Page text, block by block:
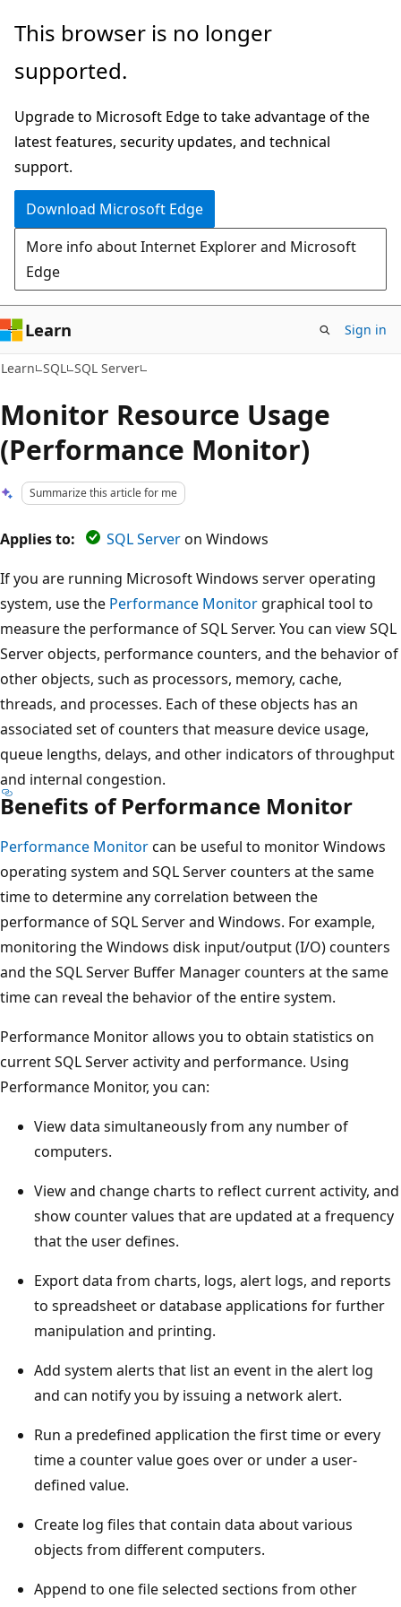
Skip
main
Skip
Ask
chat
experience
This browser is no longer
supported.
Upgrade to Microsoft Edge to take advantage of the
latest features, security updates, and technical
support.
Download Microsoft Edge
More info about Internet Explorer and Microsoft
Edge
Learn Sign in
Learn SQL SQL Server
Monitor Resource Usage
(Performance Monitor)
Summarize this article for me
Applies to: SQL Serveron Windows
If you are running Microsoft Windows server operating
system, use the Performance Monitor graphical tool to
measure the performance of SQL Server. You can view SQL
Server objects, performance counters, and the behavior of
other objects, such as processors, memory, cache,
threads, and processes. Each of these objects has an
associated set of counters that measure device usage,
queue lengths, delays, and other indicators of throughput
and internal congestion.
Benefits of Performance Monitor
Performance Monitorcan be useful to monitor Windows
operating system and SQL Server counters at the same
time to determine any correlation between the
performance of SQL Server and Windows. For example,
monitoring the Windows disk input/output (I/O) counters
and the SQL Server Buffer Manager counters at the same
time can reveal the behavior of the entire system.
Performance Monitor allows you to obtain statistics on
current SQL Server activity and performance. Using
Performance Monitor, you can:
View data simultaneously from any number of
computers.
View and change charts to reflect current activity, and
show counter values that are updated at a frequency
that the user defines.
Export data from charts, logs, alert logs, and reports
to spreadsheet or database applications for further
manipulation and printing.
Add system alerts that list an event in the alert log
and can notify you by issuing a network alert.
Run a predefined application the first time or every
time a counter value goes over or under a user-
defined value.
Create log files that contain data about various
objects from different computers.
Append to one file selected sections from other